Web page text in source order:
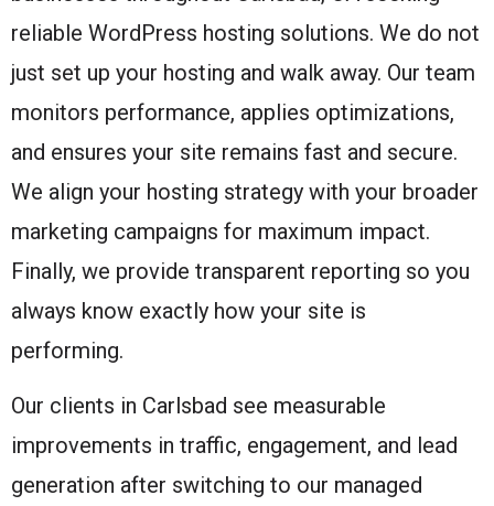
reliable WordPress hosting solutions. We do not
just set up your hosting and walk away. Our team
monitors performance, applies optimizations,
and ensures your site remains fast and secure.
We align your hosting strategy with your broader
marketing campaigns for maximum impact.
Finally, we provide transparent reporting so you
always know exactly how your site is
performing.
Our clients in Carlsbad see measurable
improvements in traffic, engagement, and lead
generation after switching to our managed